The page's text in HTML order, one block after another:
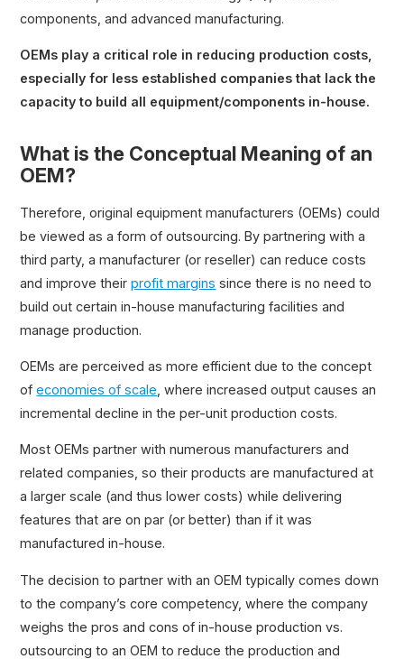
components, and advanced manufacturing.
OEMs play a critical role in reducing production costs,
especially for less established companies that lack the
capacity to build all equipment/components in-house.
What is the Conceptual Meaning of an
OEM?
Therefore, original equipment manufacturers (OEMs) could
be viewed as a form of outsourcing. By partnering with a
third party, a manufacturer (or reseller) can reduce costs
and improve theirprofit margins since there is no need to
build out certain in-house manufacturing facilities and
manage production.
OEMs are perceived as more efficient due to the concept
ofeconomies of scale , where increased output causes an
incremental decline in the per-unit production costs.
Most OEMs partner with numerous manufacturers and
related companies, so their products are manufactured at
a larger scale (and thus lower costs) while delivering
features that are on par (or better) than if it was
manufactured in-house.
The decision to partner with an OEM typically comes down
to the company’s core competency, where the company
weighs the pros and cons of in-house production vs.
outsourcing to an OEM to reduce the production and